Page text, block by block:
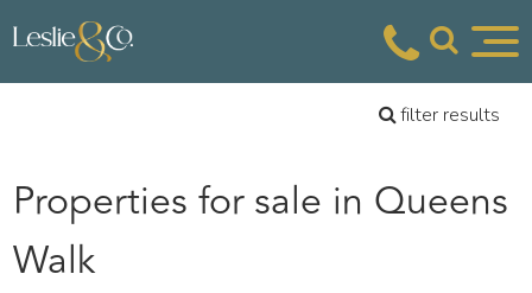
filter results
Properties for sale in Queens
Walk